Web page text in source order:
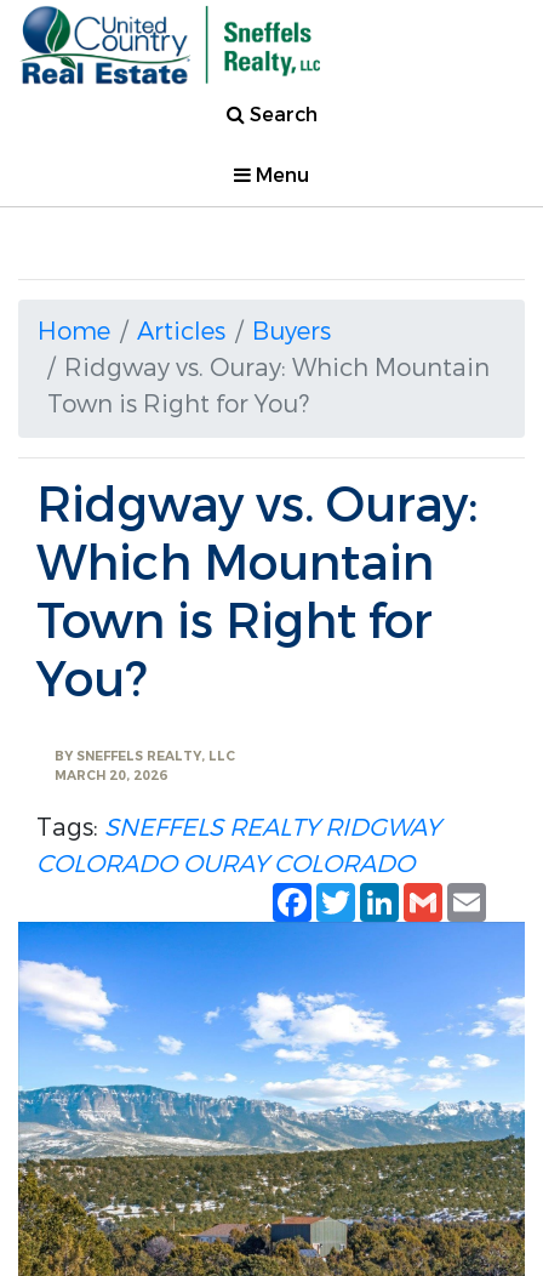
Search
Menu
Home Articles
Buyers
Ridgway vs. Ouray: Which Mountain
Town is Right for You?
Ridgway vs. Ouray:
Which Mountain
Town is Right for
You?
BY SNEFFELS REALTY, LLC
MARCH 20, 2026
Tags: SNEFFELS REALTY RIDGWAY
COLORADO OURAY COLORADO
Facebook
TwitterLinkedIn
Gmail